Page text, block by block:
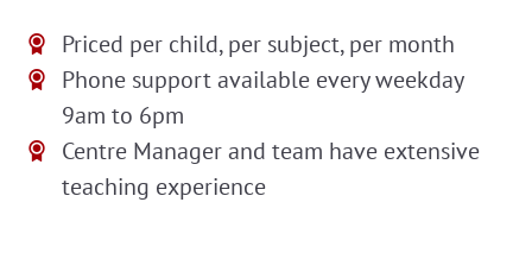
Priced per child, per subject, per month
Phone support available every weekday
9am to 6pm
Centre Manager and team have extensive
teaching experience